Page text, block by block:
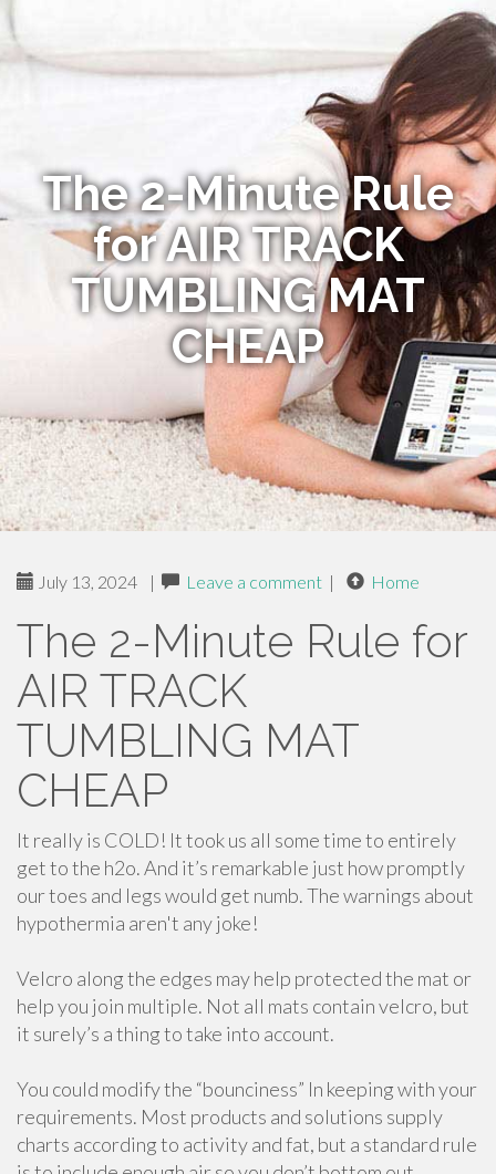
The 2-Minute Rule
for AIR TRACK
TUMBLING MAT
CHEAP
July 13, 2024 | Leave a comment | Home
The 2-Minute Rule for
AIR TRACK
TUMBLING MAT
CHEAP
It really is COLD! It took us all some time to entirely
get to the h2o. And it’s remarkable just how promptly
our toes and legs would get numb. The warnings about
hypothermia aren't any joke!
Velcro along the edges may help protected the mat or
help you join multiple. Not all mats contain velcro, but
it surely’s a thing to take into account.
You could modify the “bounciness” In keeping with your
requirements. Most products and solutions supply
charts according to activity and fat, but a standard rule